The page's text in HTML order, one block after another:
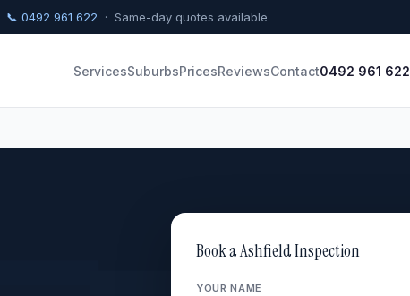
📞 0492 961 622 · Same-day quotes available
ServicesSuburbsPricesReviewsContact0492 961 622
Book a Ashfield Inspection
YOUR NAME